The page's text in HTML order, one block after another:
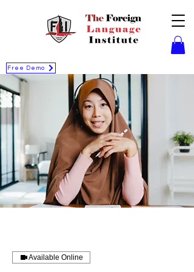
Free Demo
Available Online